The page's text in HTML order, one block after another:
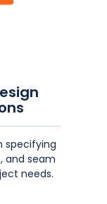
specifying
and seam
needs.